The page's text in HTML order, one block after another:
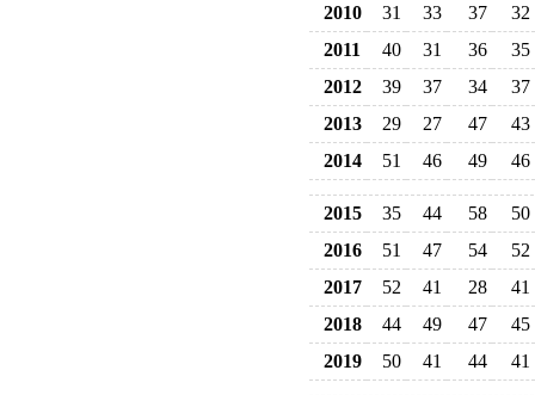
2010 31 33 37
32
2011
40 31 36
35
2012
39 37 34
37
2013
29 27 47
43
2014
51 46 49 46
2015 35 44 58
50
2016
51 47 54
52
2017
52 41 28
41
2018
44 49 47
45
2019
50 41 44 41